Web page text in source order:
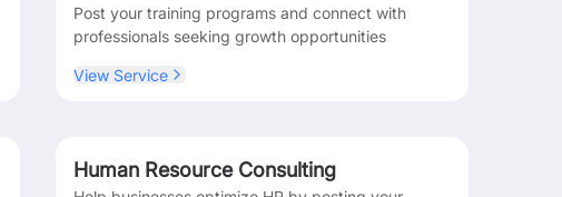
Post your training programs and connect with
professionals seeking growth opportunities
View Service
Human Resource Consulting